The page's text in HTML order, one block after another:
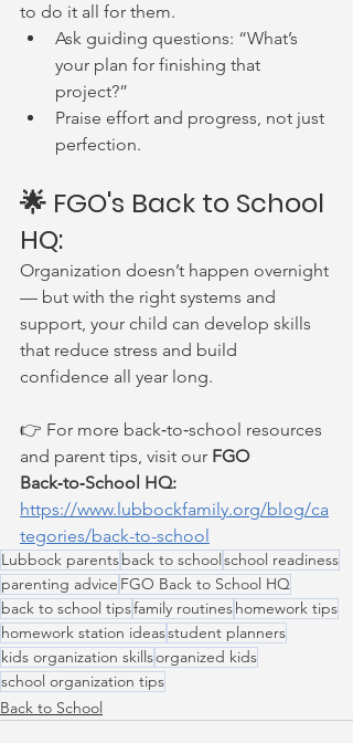
to do it all for them.
Ask guiding questions: “What’s
your plan for finishing that
project?”
Praise effort and progress, not just
perfection.
🌟 FGO's Back to School
HQ:
Organization doesn’t happen overnight
— but with the right systems and
support, your child can develop skills
that reduce stress and build
confidence all year long.
👉 For more back‑to‑school resources
and parent tips, visit our FGO
Back‑to‑School HQ:
https://www.lubbockfamily.org/blog/ca
tegories/back-to-school
Lubbock parentsback to schoolschool readiness
parenting advice FGO Back to School HQ
back to school tipsfamily routineshomework tips
homework station ideasstudent planners
kids organization skillsorganized kids
school organization tips
Back to School